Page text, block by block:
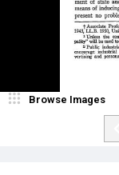
Browse Images